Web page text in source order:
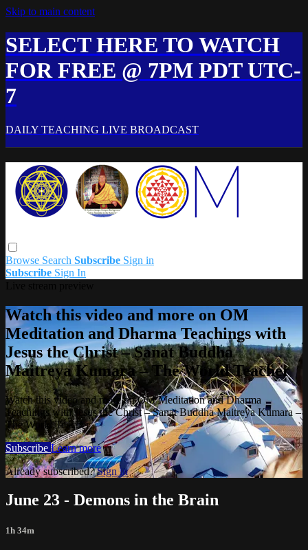
Skip to main content
SELECT HERE TO WATCH
FOR FREE @ 7PM PDT UTC-
7
DAILY TEACHING LIVE BROADCAST
Browse Search Subscribe Sign in
Subscribe Sign In
Watch this video and more on OM
Meditation and Dharma Teachings with
Jesus the Christ – Sanat Buddha
Maitreya Kumara – The World Teacher
Watch this video and more on OM Meditation and Dharma
Teachings with Jesus the Christ – Sanat Buddha Maitreya Kumara –
The World Teacher
Subscribe Learn more
Already subscribed?Sign in
June 23 - Demons in the Brain
1h 34m